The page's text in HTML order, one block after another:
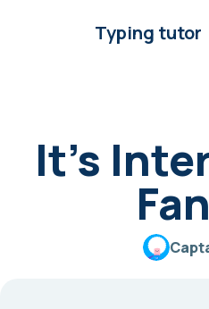
Typing tutor
It’s